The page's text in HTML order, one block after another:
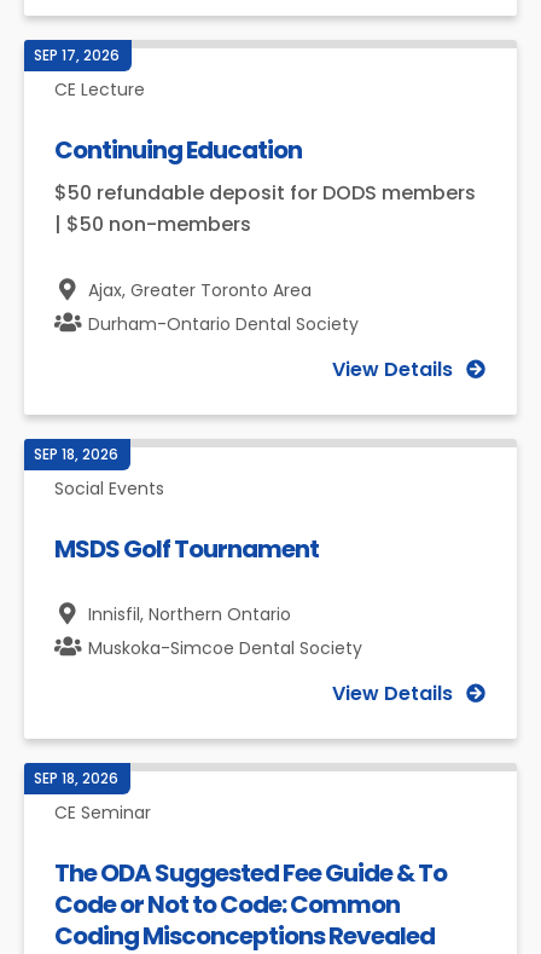
SEP 17, 2026
CE Lecture
Continuing Education
$50 refundable deposit for DODS members
| $50 non-members
Ajax, Greater Toronto Area
Durham-Ontario Dental Society
View Details
SEP 18, 2026
Social Events
MSDS Golf Tournament
Innisfil, Northern Ontario
Muskoka-Simcoe Dental Society
View Details
SEP 18, 2026
CE Seminar
The ODA Suggested Fee Guide & To
Code or Not to Code: Common
Coding Misconceptions Revealed